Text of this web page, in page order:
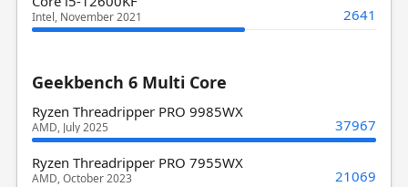
Intel, November 2021 2641
Geekbench 6 Multi Core
Ryzen Threadripper PRO 9985WX
AMD, July 2025 37967
Ryzen Threadripper PRO 7955WX
AMD, October 2023 21069